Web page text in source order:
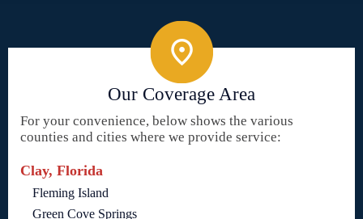
Our Coverage Area
For your convenience, below shows the various
counties and cities where we provide service:
Clay, Florida
Fleming Island
Green Cove Springs